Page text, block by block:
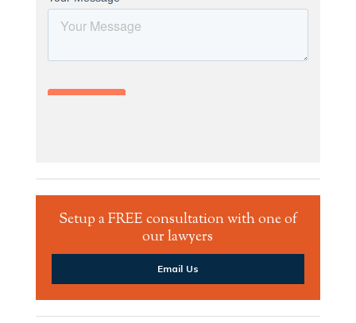
Setup a FREE consultation with one of
our lawyers
Email Us